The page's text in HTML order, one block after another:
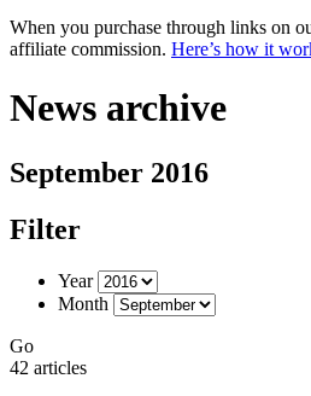
When you purchase through links on
affiliate commission. Here’s how it
News archive
September 2016
Filter
Year
Month
Go
42 articles